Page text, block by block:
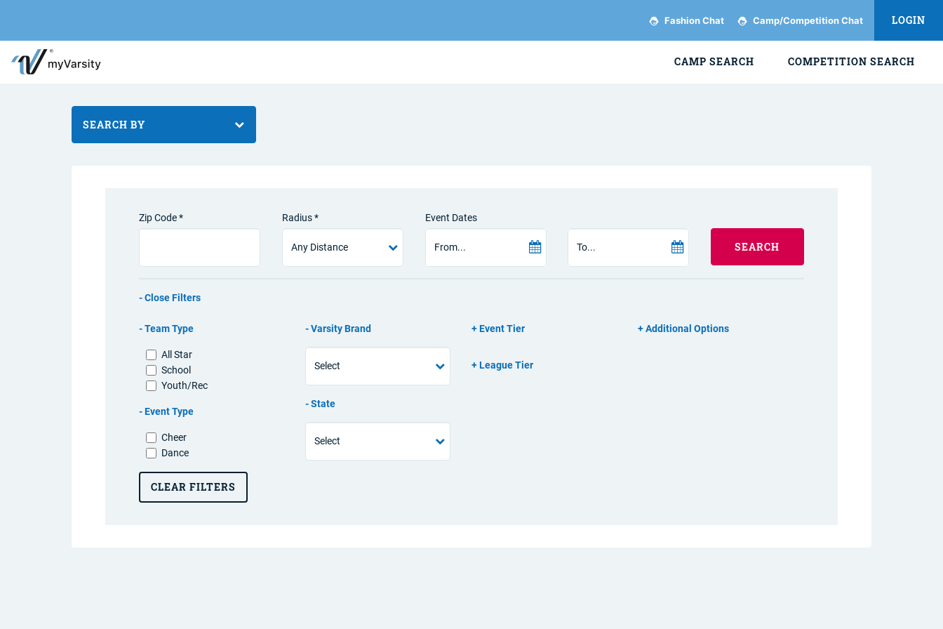
Fashion Chat Camp/Competition Chat LOGIN
CAMP SEARCH COMPETITION SEARCH
SEARCH BY
Zip Code * Radius * Event Dates
SEARCH
Filters
Team Type
All Star
School
Youth/Rec
Event Type
Cheer
Dance
Varsity Brand
State
Event Tier
League Tier
Additional Options
CLEAR FILTERS